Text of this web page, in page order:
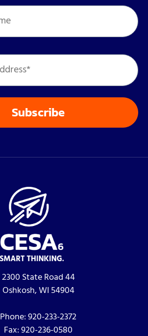
2300 State Road 44
Oshkosh, WI 54904
Phone:920-233-2372
Fax:920-236-0580